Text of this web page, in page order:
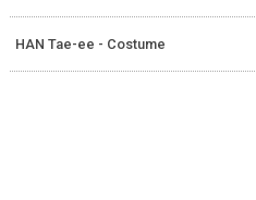
HAN Tae-ee - Costume